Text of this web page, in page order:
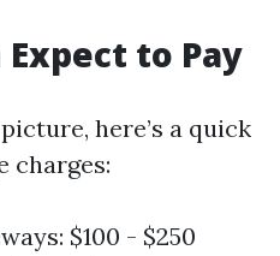
to Pay
here’s a quick
charges:
$100 - $250